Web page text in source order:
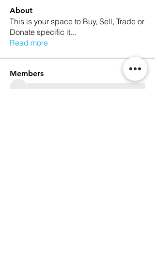
About
This is your space to Buy, Sell, Trade or
Donate specific it...
Read more
Members